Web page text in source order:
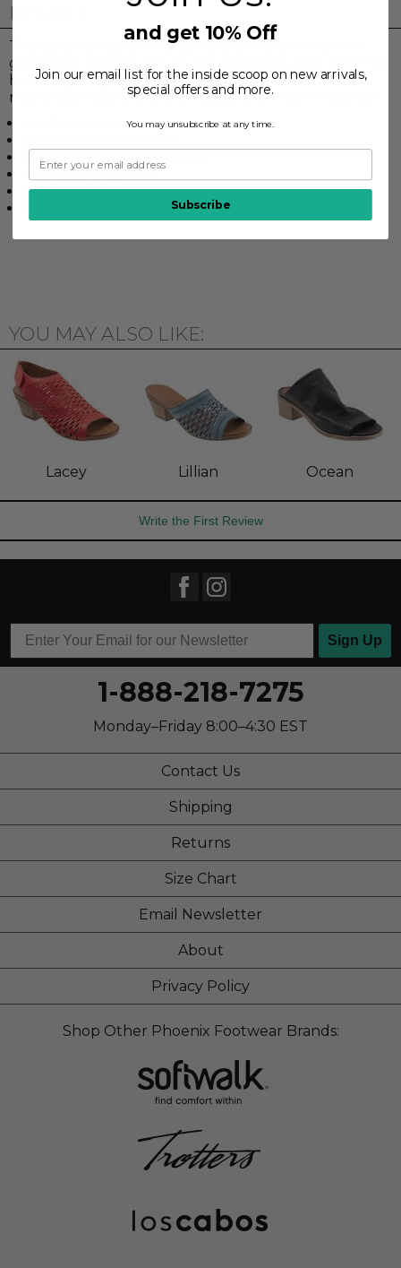
DETAILS
The Lia sling has a fully perforated upper in a fun
geometric design with an adjustable buckle that has
hidden goring. The angled stacked heel is a
moderate height and the footbed is lined in leather.
Leather upper
Synthetic rubberized sole
Adjustable buckle
Leather upper lining
YOU MAY ALSO LIKE:
Lacey Lillian Ocean
Write the First Review
Sign Up
1-888-218-7275
Monday–Friday 8:00–4:30 EST
Contact Us
Shipping
Returns
Size Chart
Email Newsletter
About
Privacy Policy
Shop Other Phoenix Footwear Brands:
and get 10% Off
Join our email list for the inside scoop on new arrivals,
special offers and more.
You may unsubscribe at any time.
Subscribe